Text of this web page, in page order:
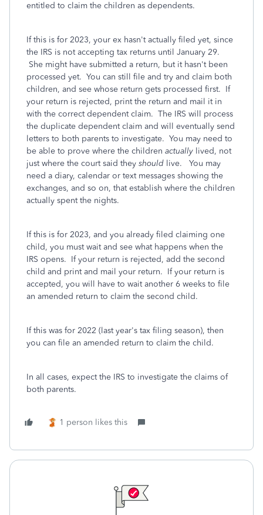
entitled to claim the children as dependents.
If this is for 2023, your ex hasn't actually filed yet, since
the IRS is not accepting tax returns until January 29.
She might have submitted a return, but it hasn't been
processed yet. You can still file and try and claim both
children, and see whose return gets processed first. If
your return is rejected, print the return and mail it in
with the correct dependent claim. The IRS will process
the duplicate dependent claim and will eventually send
letters to both parents to investigate. You may need to
be able to prove where the children actually lived, not
just where the court said they should live. You may
need a diary, calendar or text messages showing the
exchanges, and so on, that establish where the children
actually spent the nights.
If this is for 2023, and you already filed claiming one
child, you must wait and see what happens when the
IRS opens. If your return is rejected, add the second
child and print and mail your return. If your return is
accepted, you will have to wait another 6 weeks to file
an amended return to claim the second child.
If this was for 2022 (last year's tax filing season), then
you can file an amended return to claim the child.
In all cases, expect the IRS to investigate the claims of
both parents.
1 person likes this